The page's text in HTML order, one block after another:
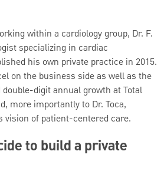
within a cardiology group, Dr. F.
specializing in cardiac
his own private practice in 2015.
on the business side as well as the
digit annual growth at Total
more importantly to Dr. Toca,
of patient-centered care.
to build a private